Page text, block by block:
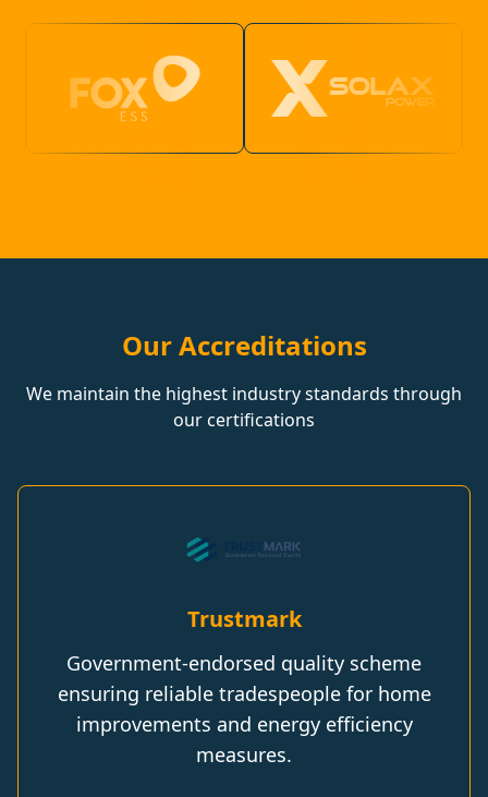
Our Accreditations
We maintain the highest industry standards through
our certifications
Trustmark
Government-endorsed quality scheme
ensuring reliable tradespeople for home
improvements and energy efficiency
measures.